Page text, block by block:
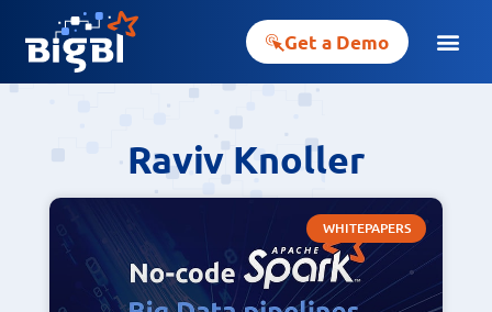
Get a Demo
Raviv Knoller
WHITEPAPERS